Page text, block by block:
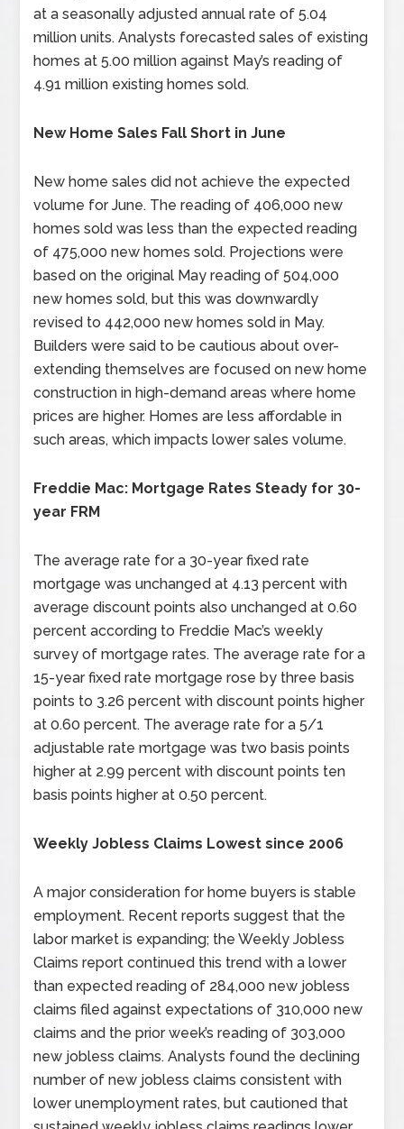
at a seasonally adjusted annual rate of 5.04
million units. Analysts forecasted sales of existing
homes at 5.00 million against May’s reading of
4.91 million existing homes sold.
New Home Sales Fall Short in June
New home sales did not achieve the expected
volume for June. The reading of 406,000 new
homes sold was less than the expected reading
of 475,000 new homes sold. Projections were
based on the original May reading of 504,000
new homes sold, but this was downwardly
revised to 442,000 new homes sold in May.
Builders were said to be cautious about over-
extending themselves are focused on new home
construction in high-demand areas where home
prices are higher. Homes are less affordable in
such areas, which impacts lower sales volume.
Freddie Mac: Mortgage Rates Steady for 30-
year FRM
The average rate for a 30-year fixed rate
mortgage was unchanged at 4.13 percent with
average discount points also unchanged at 0.60
percent according to Freddie Mac’s weekly
survey of mortgage rates. The average rate for a
15-year fixed rate mortgage rose by three basis
points to 3.26 percent with discount points higher
at 0.60 percent. The average rate for a 5/1
adjustable rate mortgage was two basis points
higher at 2.99 percent with discount points ten
basis points higher at 0.50 percent.
Weekly Jobless Claims Lowest since 2006
A major consideration for home buyers is stable
employment. Recent reports suggest that the
labor market is expanding; the Weekly Jobless
Claims report continued this trend with a lower
than expected reading of 284,000 new jobless
claims filed against expectations of 310,000 new
claims and the prior week’s reading of 303,000
new jobless claims. Analysts found the declining
number of new jobless claims consistent with
lower unemployment rates, but cautioned that